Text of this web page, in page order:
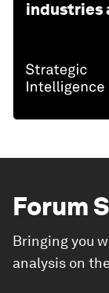
industries
Forum
Bringing you
analysis on